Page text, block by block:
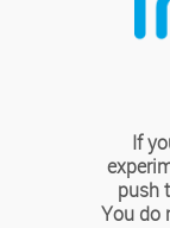
If
push
You do